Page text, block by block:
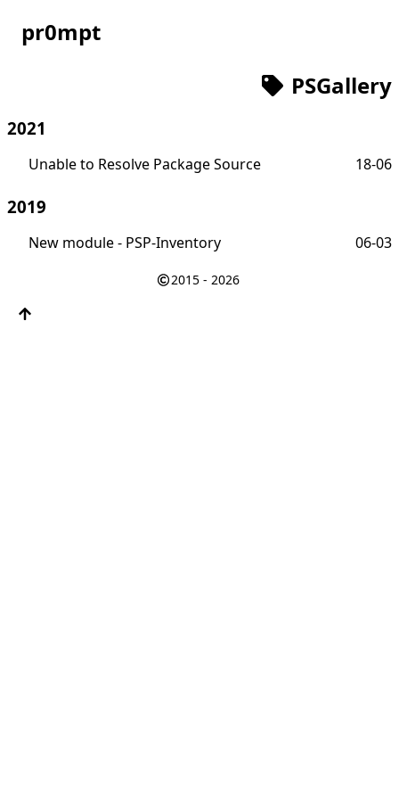
pr0mpt
PSGallery
2021
Unable to Resolve Package Source 18-06
2019
New module - PSP-Inventory 06-03
2015 - 2026